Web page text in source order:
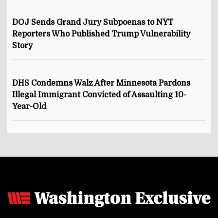
DOJ Sends Grand Jury Subpoenas to NYT
Reporters Who Published Trump Vulnerability
Story
DHS Condemns Walz After Minnesota Pardons
Illegal Immigrant Convicted of Assaulting 10-
Year-Old